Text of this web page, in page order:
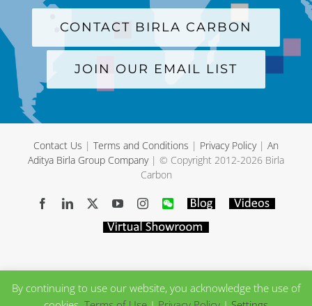
CONTACT BIRLA CARBON
JOIN OUR EMAIL LIST
Contact Us | Terms and Conditions | Privacy Policy| An
Aditya Birla Group Company| © Copyright 2012-2026 Birla
Carbon
FacebookLinkedIn YouTubeInstagram
WeChatBlog Videos
Virtual
By continuing to use our website, you acknowledge the use of